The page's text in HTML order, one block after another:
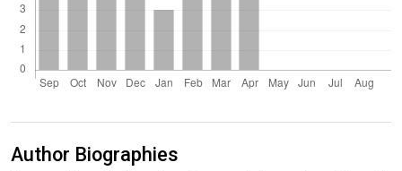
Author Biographies